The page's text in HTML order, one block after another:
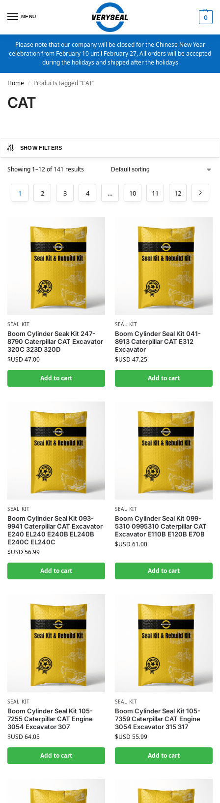
MENU 0
Please note that our company will be closed for the Chinese New Year
celebration from February 10 until February 27, All orders will be accepted
during the holidays and shipped after the holidays
Home / Products tagged “CAT”
CAT
SHOW FILTERS
Showing 1–12 of 141 results
1 2 3 4 … 10 11 12
SEAL KIT
Boom Cylinder Seak Kit 247-
8790 Caterpillar CAT Excavator
320C 323D 320D
$USD 47.00
Add to cart
SEAL KIT
Boom Cylinder Seal Kit 041-
8913 Caterpillar CAT E312
Excavator
$USD 47.25
Add to cart
SEAL KIT
Boom Cylinder Seal Kit 093-
9941 Caterpillar CAT Excavator
E240 EL240 E240B EL240B
E240C EL240C
$USD 56.99
Add to cart
SEAL KIT
Boom Cylinder Seal Kit 099-
5310 0995310 Caterpillar CAT
Excavator E110B E120B E70B
$USD 61.00
Add to cart
SEAL KIT
Boom Cylinder Seal Kit 105-
7255 Caterpillar CAT Engine
3054 Excavator 307
$USD 64.05
Add to cart
SEAL KIT
Boom Cylinder Seal Kit 105-
7359 Caterpillar CAT Engine
3054 Excavator 315 317
$USD 55.99
Add to cart